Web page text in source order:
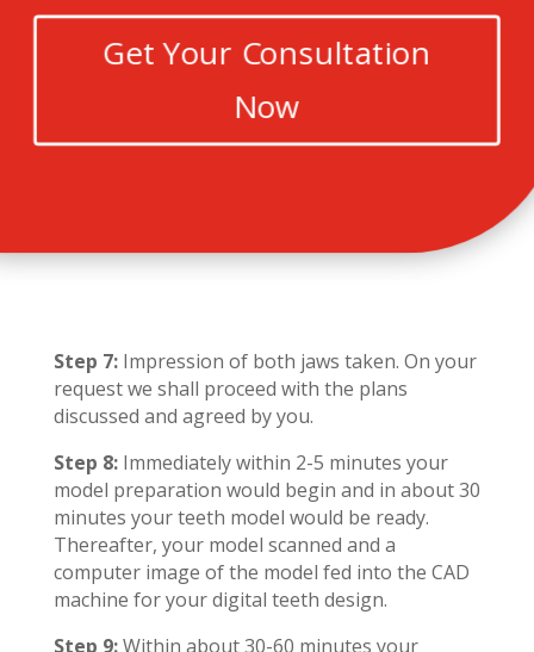
Get Your Consultation
Now
Step 7:Impression of both jaws taken. On your
request we shall proceed with the plans
discussed and agreed by you.
Step 8:Immediately within 2-5 minutes your
model preparation would begin and in about 30
minutes your teeth model would be ready.
Thereafter, your model scanned and a
computer image of the model fed into the CAD
machine for your digital teeth design.
Step 9:Within about 30-60 minutes your